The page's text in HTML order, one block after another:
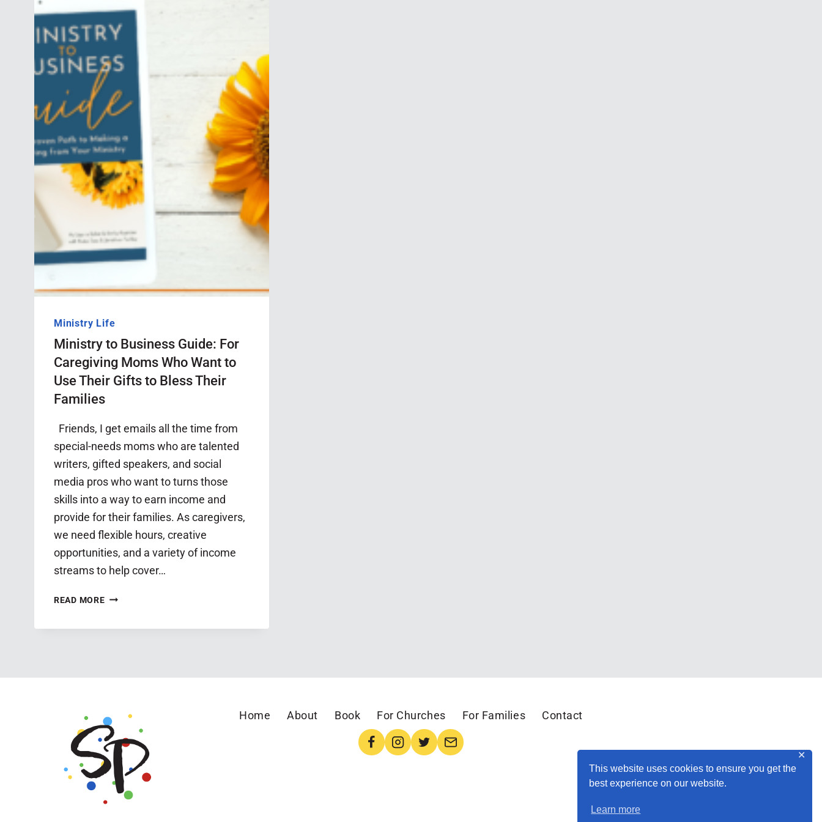
This website uses cookies to ensure you get the
best experience on our website.
Learn more
✕
Ministry Life
Ministry to Business Guide: For
Caregiving Moms Who Want to
Use Their Gifts to Bless Their
Families
Friends, I get emails all the time from
special-needs moms who are talented
writers, gifted speakers, and social
media pros who want to turns those
skills into a way to earn income and
provide for their families. As caregivers,
we need flexible hours, creative
opportunities, and a variety of income
streams to help cover…
READ MOREMINISTRY
WHO
WANT
TO
USE
THEIR
Home About Book For Churches For Families Contact